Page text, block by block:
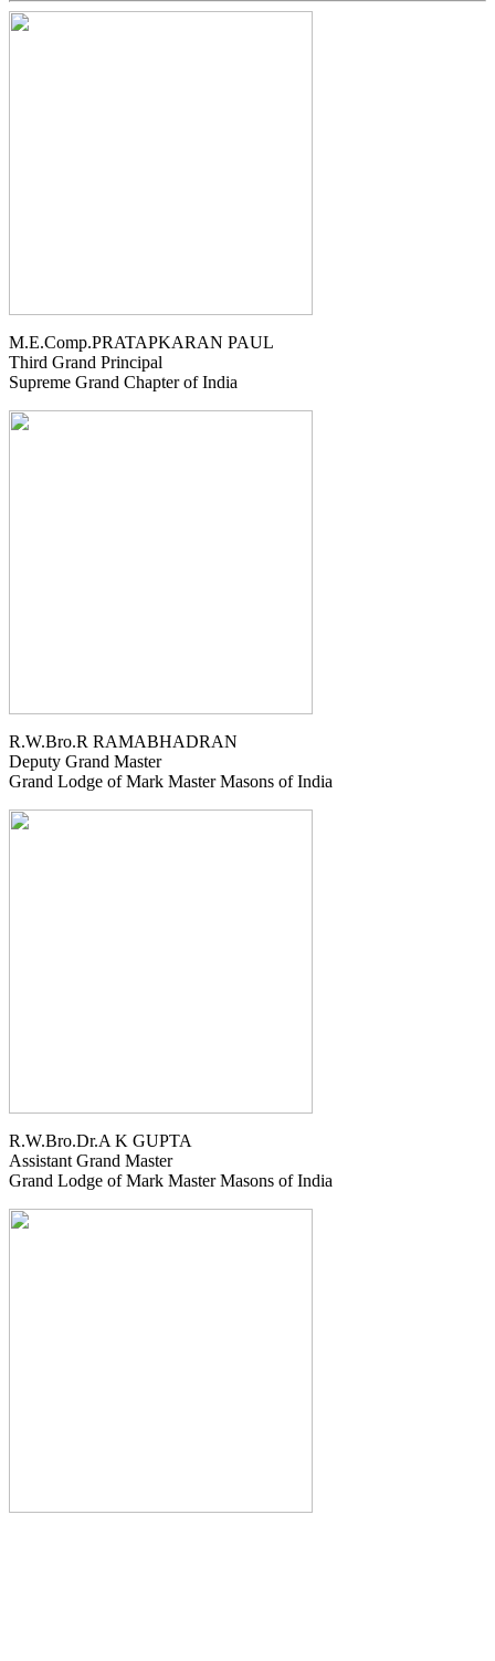
M.E.Comp.PRATAPKARAN PAUL
Third Grand Principal
Supreme Grand Chapter of India
R.W.Bro.R RAMABHADRAN
Deputy Grand Master
Grand Lodge of Mark Master Masons of India
R.W.Bro.Dr.A K GUPTA
Assistant Grand Master
Grand Lodge of Mark Master Masons of India